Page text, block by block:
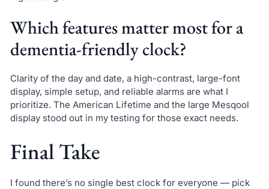
Which features matter most for a
dementia-friendly clock?
Clarity of the day and date, a high-contrast, large-font
display, simple setup, and reliable alarms are what I
prioritize. The American Lifetime and the large Mesqool
display stood out in my testing for those exact needs.
Final Take
I found there’s no single best clock for everyone — pick